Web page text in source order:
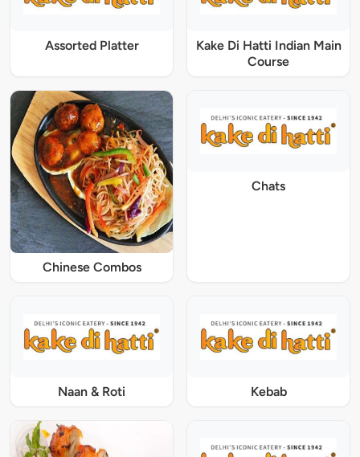
Assorted Platter
Kake Di Hatti Indian Main
Course
Chinese Combos
Chats
Naan & Roti Kebab